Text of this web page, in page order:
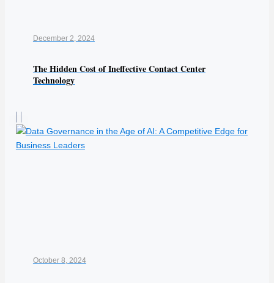
December 2, 2024
The Hidden Cost of Ineffective Contact Center
Technology
October 8, 2024